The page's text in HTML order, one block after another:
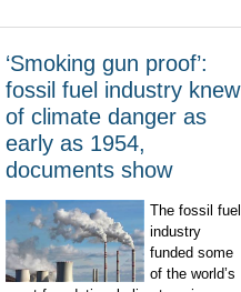
‘Smoking gun proof’:
fossil fuel industry knew
of climate danger as
early as 1954,
documents show
The fossil fuel
industry
funded some
of the world’s